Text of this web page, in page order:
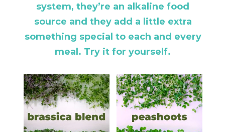
system, they’re an alkaline food
source and they add a little extra
something special to each and every
meal. Try it for yourself.